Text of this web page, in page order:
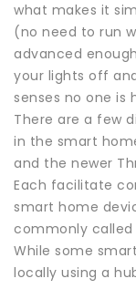
what makes it
(no need to run
advanced
your lights off
senses no one is
There are a few
in the smart
and the newer
Each facilitate
smart home
commonly called
While some
locally using a